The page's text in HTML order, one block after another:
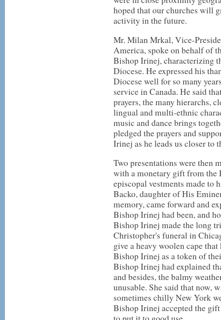
hoped that our churches will
activity in the future.
Mr. Milan Mrkal, Vice-
America, spoke on behalf of
Bishop Irinej, characterizing
Diocese. He expressed his
Diocese well for so many
service in Canada. He said
prayers, the many hierarchs,
lingual and multi-ethnic
music and dance brings
pledged the prayers and
Irinej as he leads us closer to
Two presentations were then
with a monetary gift from the
episcopal vestments made to
Backo, daughter of His
memory, came forward and
Bishop Irinej had been, and
Bishop Irinej made the long
Christopher's funeral in
give a heavy woolen cape
Bishop Irinej as a token of
Bishop Irinej had explained
and besides, the balmy
unusable. She said that now,
sometimes chilly New York
Bishop Irinej accepted the